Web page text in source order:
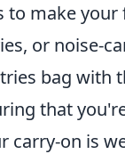
make
or noise-
bag with
that
carry-on is